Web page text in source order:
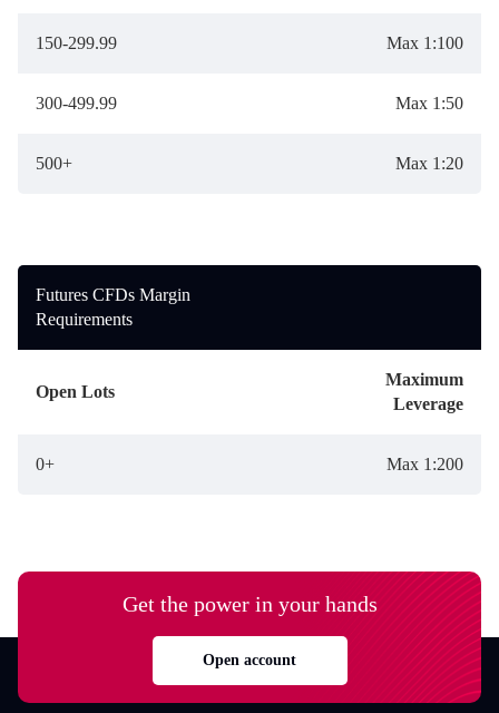
150-299.99 Max 1:100
300-499.99 Max 1:50
500+ Max 1:20
Futures CFDs Margin
Requirements
Open Lots
Maximum
Leverage
0+ Max 1:200
Get the power in your hands
Open account